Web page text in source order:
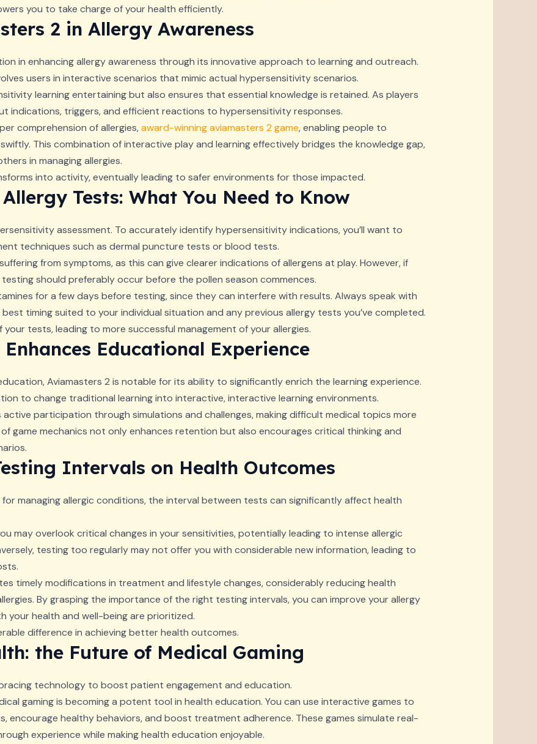
you to take charge of your health efficiently.
2 in Allergy Awareness
in enhancing allergy awareness through its innovative approach to learning and outreach.
users in interactive scenarios that mimic actual hypersensitivity scenarios.
learning entertaining but also ensures that essential knowledge is retained. As players
indications, triggers, and efficient reactions to hypersensitivity responses.
comprehension of allergies,award-winning aviamasters 2 game, enabling people to
This combination of interactive play and learning effectively bridges the knowledge gap,
in managing allergies.
into activity, eventually leading to safer environments for those impacted.
Tests: What You Need to Know
assessment. To accurately identify hypersensitivity indications, you’ll want to
techniques such as dermal puncture tests or blood tests.
from symptoms, as this can give clearer indications of allergens at play. However, if
testing should preferably occur before the pollen season commences.
for a few days before testing, since they can interfere with results. Always speak with
timing suited to your individual situation and any previous allergy tests you’ve completed.
tests, leading to more successful management of your allergies.
Educational Experience
Aviamasters 2 is notable for its ability to significantly enrich the learning experience.
to change traditional learning into interactive, interactive learning environments.
active participation through simulations and challenges, making difficult medical topics more
game mechanics not only enhances retention but also encourages critical thinking and
Intervals on Health Outcomes
managing allergic conditions, the interval between tests can significantly affect health
may overlook critical changes in your sensitivities, potentially leading to intense allergic
testing too regularly may not offer you with considerable new information, leading to
timely modifications in treatment and lifestyle changes, considerably reducing health
By grasping the importance of the right testing intervals, you can improve your allergy
your health and well-being are prioritized.
difference in achieving better health outcomes.
the Future of Medical Gaming
technology to boost patient engagement and education.
gaming is becoming a potent tool in health education. You can use interactive games to
encourage healthy behaviors, and boost treatment adherence. These games simulate real-
experience while making health education enjoyable.